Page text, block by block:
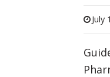
July